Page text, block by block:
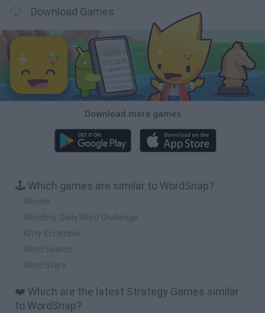
Download Games
Download more games
🕹️ Which games are similar to WordSnap?
Wordle
Wordling: Daily Word Challenge
Kitty Scramble
Word Search
Word Stars
❤️ Which are the latest Strategy Games similar
to WordSnap?